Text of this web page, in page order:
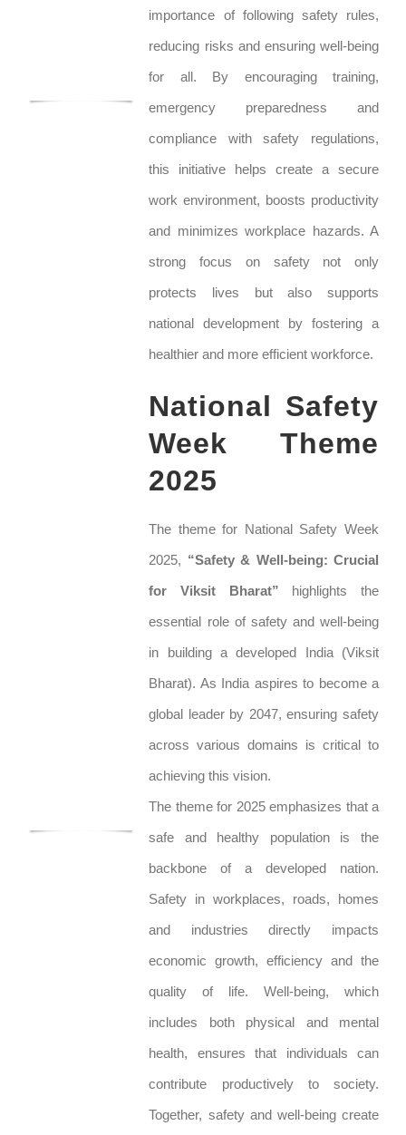
importance of following safety rules,
reducing risks and ensuring well-being
for all. By encouraging training,
emergency preparedness and
compliance with safety regulations,
this initiative helps create a secure
work environment, boosts productivity
and minimizes workplace hazards. A
strong focus on safety not only
protects lives but also supports
national development by fostering a
healthier and more efficient workforce.
National Safety
Week Theme
2025
The theme for National Safety Week
2025, “Safety & Well-being: Crucial
for Viksit Bharat” highlights the
essential role of safety and well-being
in building a developed India (Viksit
Bharat). As India aspires to become a
global leader by 2047, ensuring safety
across various domains is critical to
achieving this vision.
The theme for 2025 emphasizes that a
safe and healthy population is the
backbone of a developed nation.
Safety in workplaces, roads, homes
and industries directly impacts
economic growth, efficiency and the
quality of life. Well-being, which
includes both physical and mental
health, ensures that individuals can
contribute productively to society.
Together, safety and well-being create